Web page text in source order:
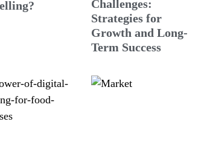
Challenges:
Strategies for
Growth and Long-
Term Success